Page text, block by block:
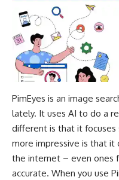
PimEyes is an image
lately. It uses AI to do a
different is that it focuses
more impressive is that it
the internet – even ones
accurate. When you use